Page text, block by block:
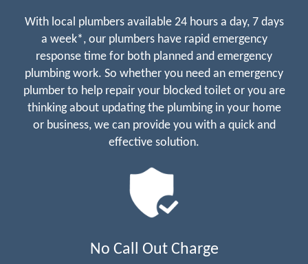
With local plumbers available 24 hours a day, 7 days
a week*, our plumbers have rapid emergency
response time for both planned and emergency
plumbing work. So whether you need an emergency
plumber to help repair your blocked toilet or you are
thinking about updating the plumbing in your home
or business, we can provide you with a quick and
effective solution.
No Call Out Charge